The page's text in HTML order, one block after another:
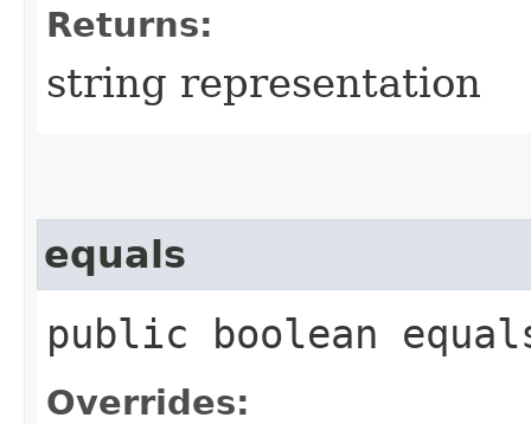
Returns:
string representation
equals
public boolean
Overrides: